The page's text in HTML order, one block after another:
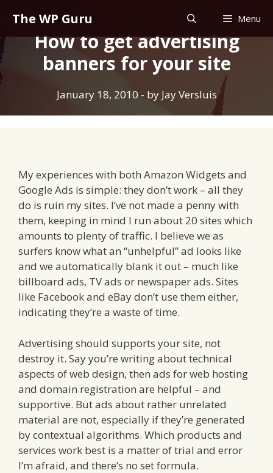
content
The WP Guru Menu
How to get advertising
banners for your site
January 18, 2010- by Jay Versluis
My experiences with both Amazon Widgets and
Google Ads is simple: they don’t work – all they
do is ruin my sites. I’ve not made a penny with
them, keeping in mind I run about 20 sites which
amounts to plenty of traffic. I believe we as
surfers know what an “unhelpful” ad looks like
and we automatically blank it out – much like
billboard ads, TV ads or newspaper ads. Sites
like Facebook and eBay don’t use them either,
indicating they’re a waste of time.
Advertising should supports your site, not
destroy it. Say you’re writing about technical
aspects of web design, then ads for web hosting
and domain registration are helpful – and
supportive. But ads about rather unrelated
material are not, especially if they’re generated
by contextual algorithms. Which products and
services work best is a matter of trial and error
I’m afraid, and there’s no set formula.